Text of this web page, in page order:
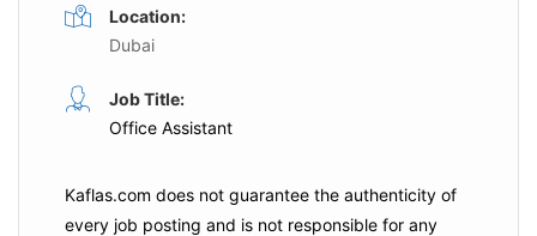
Location:
Dubai
Job Title:
Office Assistant
Kaflas.com does not guarantee the authenticity of
every job posting and is not responsible for any